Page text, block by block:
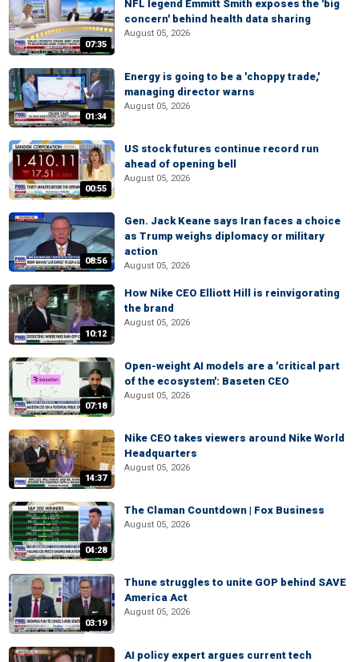
07:35
NFL legend Emmitt Smith exposes the 'big
concern' behind health data sharing
August 05, 2026
01:34
Energy is going to be a 'choppy trade,'
managing director warns
August 05, 2026
00:55
US stock futures continue record run
ahead of opening bell
August 05, 2026
08:56
Gen. Jack Keane says Iran faces a choice
as Trump weighs diplomacy or military
action
August 05, 2026
10:12
How Nike CEO Elliott Hill is reinvigorating
the brand
August 05, 2026
07:18
Open-weight AI models are a 'critical part
of the ecosystem': Baseten CEO
August 05, 2026
14:37
Nike CEO takes viewers around Nike World
Headquarters
August 05, 2026
04:28
The Claman Countdown | Fox Business
August 05, 2026
03:19
Thune struggles to unite GOP behind SAVE
America Act
August 05, 2026
AI policy expert argues current tech